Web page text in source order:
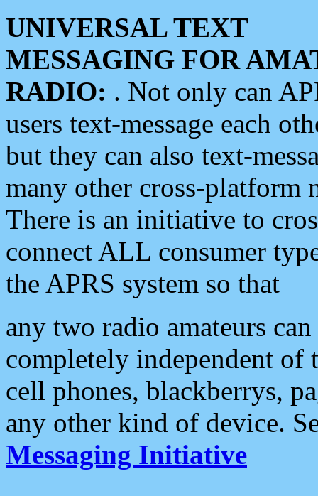
UNIVERSAL TEXT
MESSAGING FOR
RADIO: . Not only can
users text-message each
but they can also text-
many other cross-platform
There is an initiative to
connect ALL consumer
the APRS system so that
any two radio amateurs
completely independent of
cell phones, blackberrys,
any other kind of device.
Messaging Initiative